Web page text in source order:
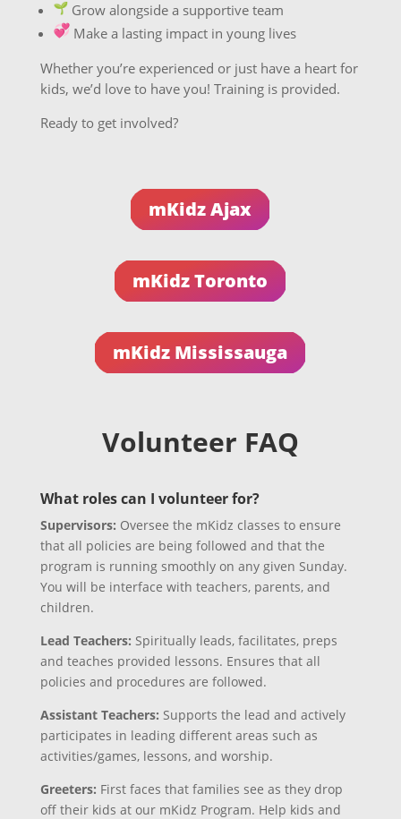
Grow alongside a supportive team
Make a lasting impact in young lives
Whether you’re experienced or just have a heart for
kids, we’d love to have you! Training is provided.
Ready to get involved?
mKidz Ajax
mKidz Toronto
mKidz Mississauga
Volunteer FAQ
What roles can I volunteer for?
Supervisors: Oversee the mKidz classes to ensure
that all policies are being followed and that the
program is running smoothly on any given Sunday.
You will be interface with teachers, parents, and
children.
Lead Teachers: Spiritually leads, facilitates, preps
and teaches provided lessons. Ensures that all
policies and procedures are followed.
Assistant Teachers: Supports the lead and actively
participates in leading different areas such as
activities/games, lessons, and worship.
Greeters: First faces that families see as they drop
off their kids at our mKidz Program. Help kids and